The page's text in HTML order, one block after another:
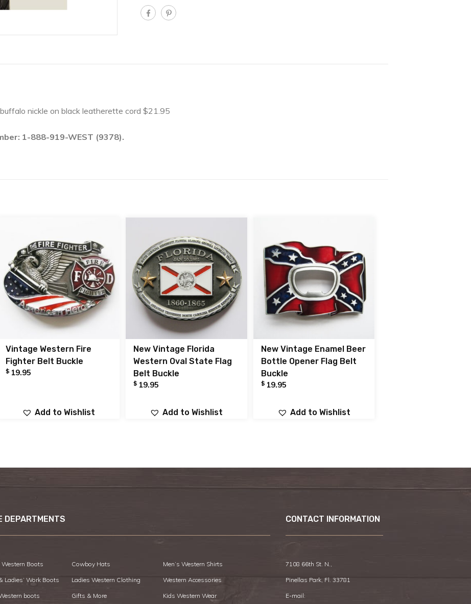
nickle on black leatherette cord $21.95
1-888-919-WEST (9378).
Vintage Western Fire
Fighter Belt Buckle
$ 19.95
Add to Wishlist
New Vintage Florida
Western Oval State Flag
Belt Buckle
$ 19.95
Add to Wishlist
New Vintage Enamel Beer
Bottle Opener Flag Belt
Buckle
$ 19.95
Add to Wishlist
DEPARTMENTS
Western Boots Cowboy Hats Men’s Western Shirts
Ladies’ Work Boots Ladies Western Clothing Western Accessories
boots Gifts & More Kids Western Wear
CONTACT INFORMATION
7108 66th St. N.,
Pinellas Park, Fl. 33781
E-mail: